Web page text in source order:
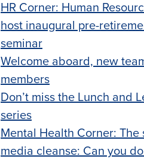
HR Corner: Human
host inaugural pre-
seminar
Welcome aboard, new
members
Don’t miss the Lunch and
series
Mental Health Corner: The
media cleanse: Can you